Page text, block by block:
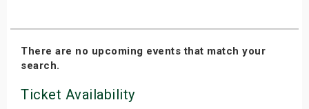
There are no upcoming events that match your
search.
Ticket Availability
Weekend